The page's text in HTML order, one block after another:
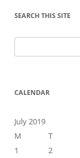
SEARCH THIS SITE
for:
CALENDAR
July 2019
M
T
1
2